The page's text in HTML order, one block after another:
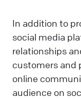
In addition to
social media
relationships
customers and
online
audience on